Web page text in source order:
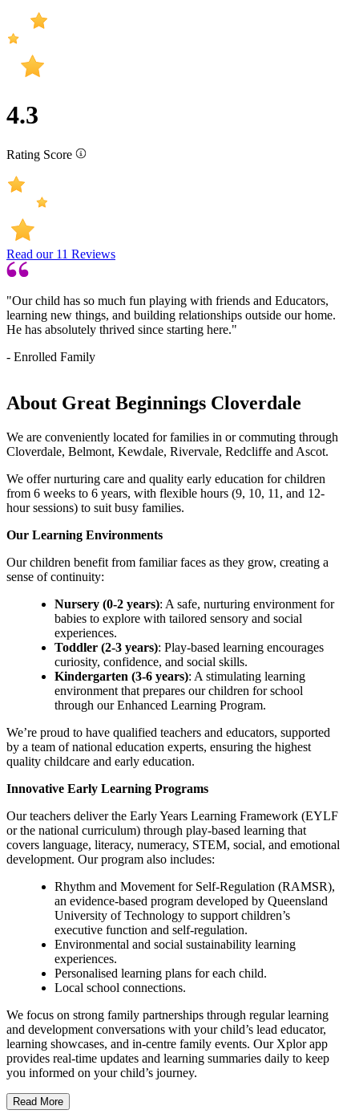
4.3
Rating Score
Read our 11 Reviews
"Our child has so much fun playing with friends and Educators,
learning new things, and building relationships outside our home.
He has absolutely thrived since starting here."
- Enrolled Family
About Great Beginnings Cloverdale
We are conveniently located for families in or commuting through
Cloverdale, Belmont, Kewdale, Rivervale, Redcliffe and Ascot.
We offer nurturing care and quality early education for children
from 6 weeks to 6 years, with flexible hours (9, 10, 11, and 12-
hour sessions) to suit busy families.
Our Learning Environments
Our children benefit from familiar faces as they grow, creating a
sense of continuity:
Nursery (0-2 years): A safe, nurturing environment for
babies to explore with tailored sensory and social
experiences.
Toddler (2-3 years): Play-based learning encourages
curiosity, confidence, and social skills.
Kindergarten (3-6 years): A stimulating learning
environment that prepares our children for school
through our Enhanced Learning Program.
We’re proud to have qualified teachers and educators, supported
by a team of national education experts, ensuring the highest
quality childcare and early education.
Innovative Early Learning Programs
Our teachers deliver the Early Years Learning Framework (EYLF
or the national curriculum) through play-based learning that
covers language, literacy, numeracy, STEM, social, and emotional
development. Our program also includes:
Rhythm and Movement for Self-Regulation (RAMSR),
an evidence-based program developed by Queensland
University of Technology to support children’s
executive function and self-regulation.
Environmental and social sustainability learning
experiences.
Personalised learning plans for each child.
Local school connections.
We focus on strong family partnerships through regular learning
and development conversations with your child’s lead educator,
learning showcases, and in-centre family events. Our Xplor app
provides real-time updates and learning summaries daily to keep
you informed on your child’s journey.
Read More